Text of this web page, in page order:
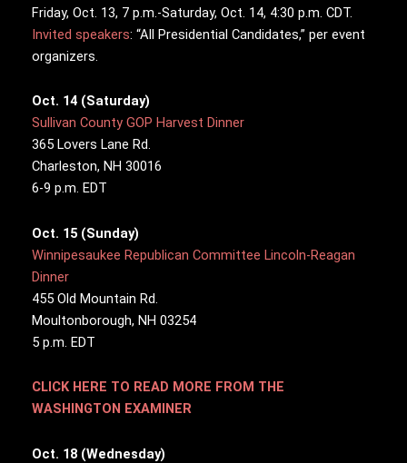
Friday, Oct. 13, 7 p.m.-Saturday, Oct. 14, 4:30 p.m. CDT.
Invited speakers: “All Presidential Candidates,” per event
organizers.
Oct. 14 (Saturday)
Sullivan County GOP Harvest Dinner
365 Lovers Lane Rd.
Charleston, NH 30016
6-9 p.m. EDT
Oct. 15 (Sunday)
Winnipesaukee Republican Committee Lincoln-Reagan
Dinner
455 Old Mountain Rd.
Moultonborough, NH 03254
5 p.m. EDT
CLICK HERE TO READ MORE FROM THE
WASHINGTON EXAMINER
Oct. 18 (Wednesday)